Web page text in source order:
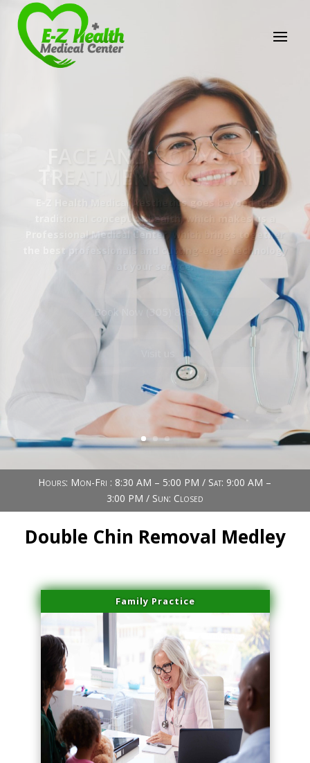
E-Z Health Medical
Professional Medical Center
We provide a variety of services spanning Family
Practice to Aesthetic to address our patient's
Book Now (305) 888-7378
Hours: Mon-Fri : 8:30 AM – 5:00 PM / Sat: 9:00 AM –
3:00 PM / Sun: Closed
Double Chin Removal Medley
Family Practice